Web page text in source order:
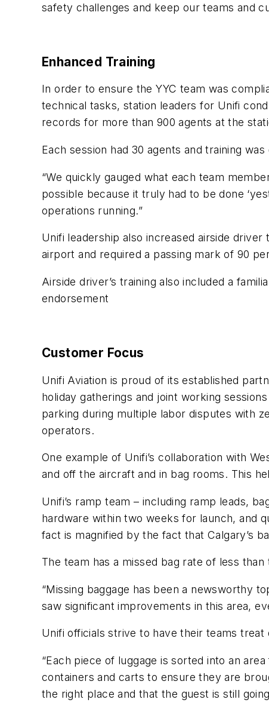
safety challenges and keep our teams and
Enhanced Training
In order to ensure the YYC team was
technical tasks, station leaders for Unifi
records for more than 900 agents at the
Each session had 30 agents and training
“We quickly gauged what each team
possible because it truly had to be done
operations running.”
Unifi leadership also increased airside
airport and required a passing mark of 90
Airside driver’s training also included a
endorsement
Customer Focus
Unifi Aviation is proud of its established
holiday gatherings and joint working
parking during multiple labor disputes with
operators.
One example of Unifi’s collaboration with
and off the aircraft and in bag rooms. This
Unifi’s ramp team – including ramp leads,
hardware within two weeks for launch, and
fact is magnified by the fact that Calgary’s
The team has a missed bag rate of less than
“Missing baggage has been a newsworthy
saw significant improvements in this area,
Unifi officials strive to have their teams
“Each piece of luggage is sorted into an
containers and carts to ensure they are
the right place and that the guest is still